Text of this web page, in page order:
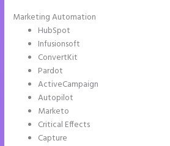
Marketing Automation
HubSpot
Infusionsoft
ConvertKit
Pardot
ActiveCampaign
Autopilot
Marketo
Critical Effects
Capture